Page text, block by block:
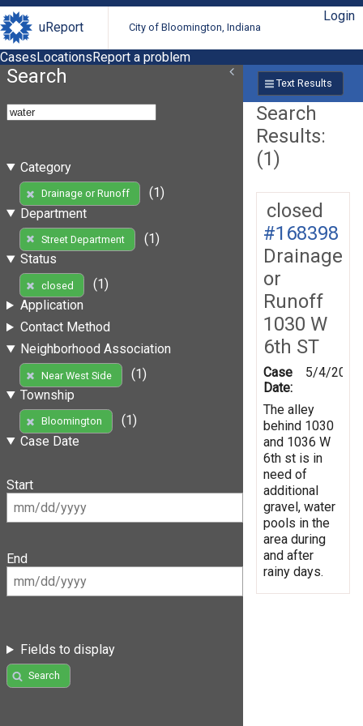
uReport City of Bloomington, Indiana
Login
CasesLocationsReport a problem
Search
Category
Drainage or Runoff
(1)
Department
Street Department
(1)
Status
closed
(1)
Application
Contact Method
Neighborhood Association
Near West Side
(1)
Township
Bloomington
(1)
Case Date
Start
End
Fields to display
Search
Text Results
Search
Results:
(1)
closed
#168398
Drainage
or
Runoff
1030 W
6th ST
Case
Date:
5/4/2019
The alley
behind 1030
and 1036 W
6th st is in
need of
additional
gravel, water
pools in the
area during
and after
rainy days.